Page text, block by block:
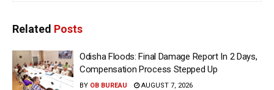
Related Posts
Odisha Floods: Final Damage Report In 2 Days,
Compensation Process Stepped Up
BY OB BUREAU AUGUST 7, 2026